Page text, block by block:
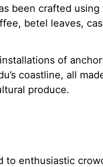
been crafted
betel leaves,
of
coastline, all
produce.
enthusiastic